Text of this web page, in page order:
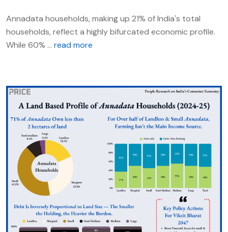
Annadata households, making up 21% of India's total
households, reflect a highly bifurcated economic profile.
While 60% ... read more